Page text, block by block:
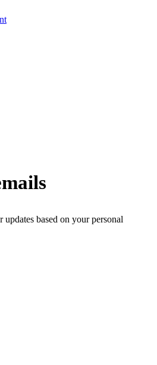
based on your personal